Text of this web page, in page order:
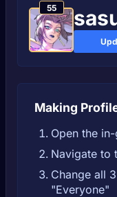
55
Making
Open the
Navigate to
Change all
"Everyone"